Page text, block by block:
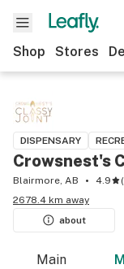
Shop Stores
DISPENSARY
Crowsnest's
Blairmore, AB 4.9 (
2678.4 km away
about
Main